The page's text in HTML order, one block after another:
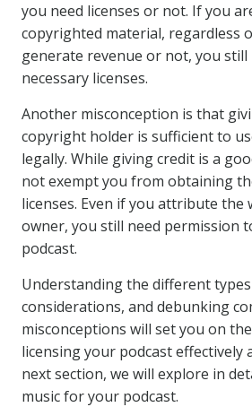
you need licenses or not. If you
copyrighted material, regardless
generate revenue or not, you
necessary licenses.
Another misconception is that
copyright holder is sufficient to
legally. While giving credit is a
not exempt you from obtaining
licenses. Even if you attribute
owner, you still need permission
podcast.
Understanding the different
considerations, and debunking
misconceptions will set you on
licensing your podcast effectively
next section, we will explore in
music for your podcast.